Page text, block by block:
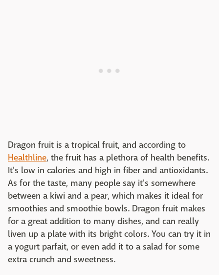
Dragon fruit is a tropical fruit, and according to
Healthline, the fruit has a plethora of health benefits.
It's low in calories and high in fiber and antioxidants.
As for the taste, many people say it's somewhere
between a kiwi and a pear, which makes it ideal for
smoothies and smoothie bowls. Dragon fruit makes
for a great addition to many dishes, and can really
liven up a plate with its bright colors. You can try it in
a yogurt parfait, or even add it to a salad for some
extra crunch and sweetness.